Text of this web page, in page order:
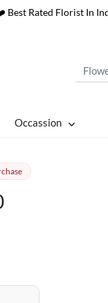
Best Rated Florist In
Occassion